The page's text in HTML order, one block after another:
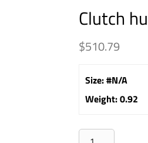
Clutch
$510.79
Size:#N/A
Weight:0.92
Clutch